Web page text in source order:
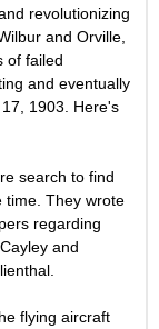
revolutionizing
and Orville,
of failed
and eventually
1903. Here's
search to find
time. They wrote
regarding
and
flying aircraft